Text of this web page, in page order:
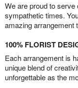
We are proud to
sympathetic times.
amazing arrangement
100% FLORIST
Each arrangement is
unique blend of
unforgettable as the